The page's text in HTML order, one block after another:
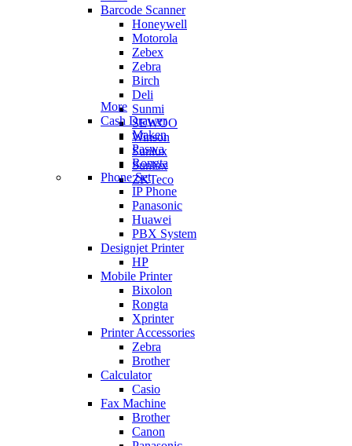
Barcode Scanner
Honeywell
Motorola
Zebex
Zebra
Birch
Deli
Sunmi
SEWOO
Winson
Sunlux
Sunlux
ZKTeco
More
Cash Drawer
Maken
Paswa
Rongta
Phone Set
IP Phone
Panasonic
Huawei
PBX System
Designjet Printer
HP
Mobile Printer
Bixolon
Rongta
Xprinter
Printer Accessories
Zebra
Brother
Calculator
Casio
Fax Machine
Brother
Canon